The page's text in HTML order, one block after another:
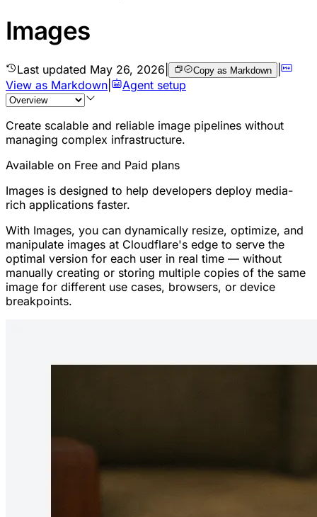
Images
Last updated May 26, 2026 Copy as Markdown |
View as Markdown
Agent setup
Create scalable and reliable image pipelines without
managing complex infrastructure.
Available on Free and Paid plans
Images is designed to help developers deploy media-
rich applications faster.
With Images, you can dynamically resize, optimize, and
manipulate images at Cloudflare's edge to serve the
optimal version for each user in real time — without
manually creating or storing multiple copies of the same
image for different use cases, browsers, or device
breakpoints.